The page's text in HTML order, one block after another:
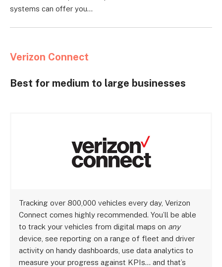
systems can offer you…
Verizon Connect
Best for medium to large businesses
Tracking over 800,000 vehicles every day, Verizon
Connect comes highly recommended. You’ll be able
to track your vehicles from digital maps on any
device, see reporting on a range of fleet and driver
activity on handy dashboards, use data analytics to
measure your progress against KPIs… and that’s